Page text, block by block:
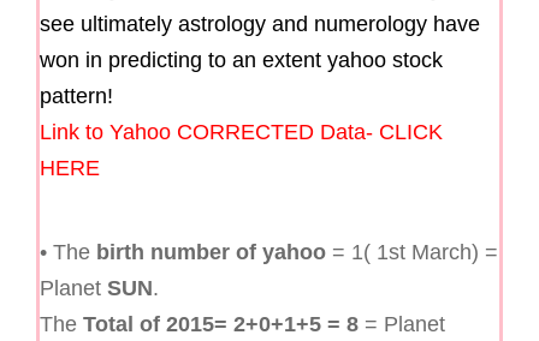
see ultimately astrology and numerology have
won in predicting to an extent yahoo stock
pattern!
Link to Yahoo CORRECTED Data- CLICK
HERE
• The birth number of yahoo = 1( 1st March) =
Planet SUN.
The Total of 2015= 2+0+1+5 = 8 = Planet